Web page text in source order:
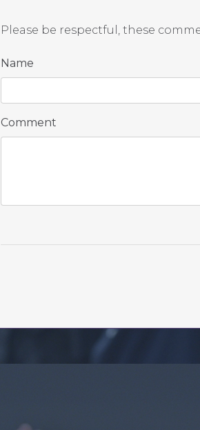
Please be respectful, these
Name
Comment